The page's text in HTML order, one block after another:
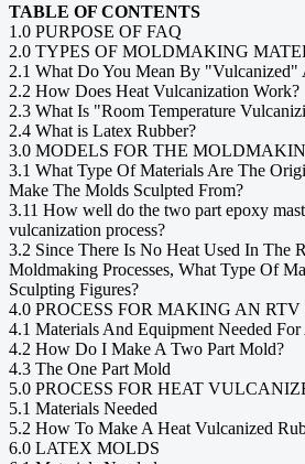
TABLE OF CONTENTS
1.0 PURPOSE OF FAQ
2.0 TYPES OF MOLDMAKING
2.1 What Do You Mean By
2.2 How Does Heat Vulcanization Work?
2.3 What Is "Room Temperature
2.4 What is Latex Rubber?
3.0 MODELS FOR THE
3.1 What Type Of Materials Are The
Make The Molds Sculpted From?
3.11 How well do the two part epoxy
vulcanization process?
3.2 Since There Is No Heat Used In The
Moldmaking Processes, What Type Of
Sculpting Figures?
4.0 PROCESS FOR MAKING AN
4.1 Materials And Equipment Needed
4.2 How Do I Make A Two Part Mold?
4.3 The One Part Mold
5.0 PROCESS FOR HEAT
5.1 Materials Needed
5.2 How To Make A Heat Vulcanized
6.0 LATEX MOLDS